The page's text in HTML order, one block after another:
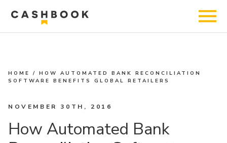
HOME /HOW AUTOMATED BANK RECONCILIATION
SOFTWARE BENEFITS GLOBAL RETAILERS
NOVEMBER 30TH, 2016
How Automated Bank